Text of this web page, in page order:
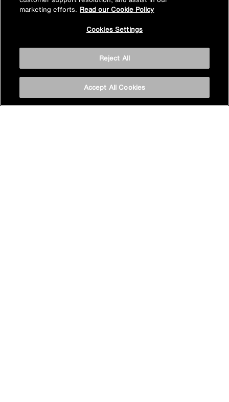
Find a product in-store
View Mira stockists
Stay inspired
Sign up for Mira emails to hear our latest news, inspiration
marketing efforts. Read our Cookie Policy
Cookies Settings
Reject All
Accept All Cookies